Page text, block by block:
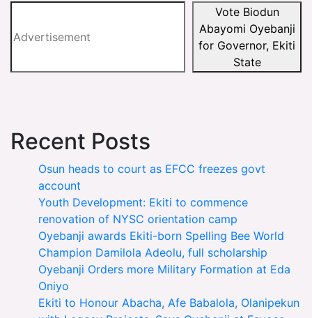
Vote Biodun
Abayomi Oyebanji
for Governor, Ekiti
State
Recent Posts
Osun heads to court as EFCC freezes govt
account
Youth Development: Ekiti to commence
renovation of NYSC orientation camp
Oyebanji awards Ekiti-born Spelling Bee World
Champion Damilola Adeolu, full scholarship
Oyebanji Orders more Military Formation at Eda
Oniyo
Ekiti to Honour Abacha, Afe Babalola, Olanipekun